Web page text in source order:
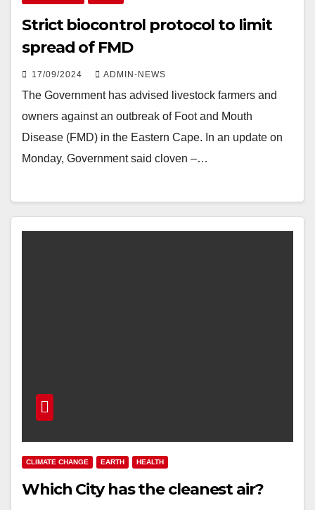
Strict biocontrol protocol to limit
spread of FMD
17/09/2024 ADMIN-NEWS
The Government has advised livestock farmers and
owners against an outbreak of Foot and Mouth
Disease (FMD) in the Eastern Cape. In an update on
Monday, Government said cloven –…
CLIMATE CHANGE EARTH HEALTH
Which City has the cleanest air?